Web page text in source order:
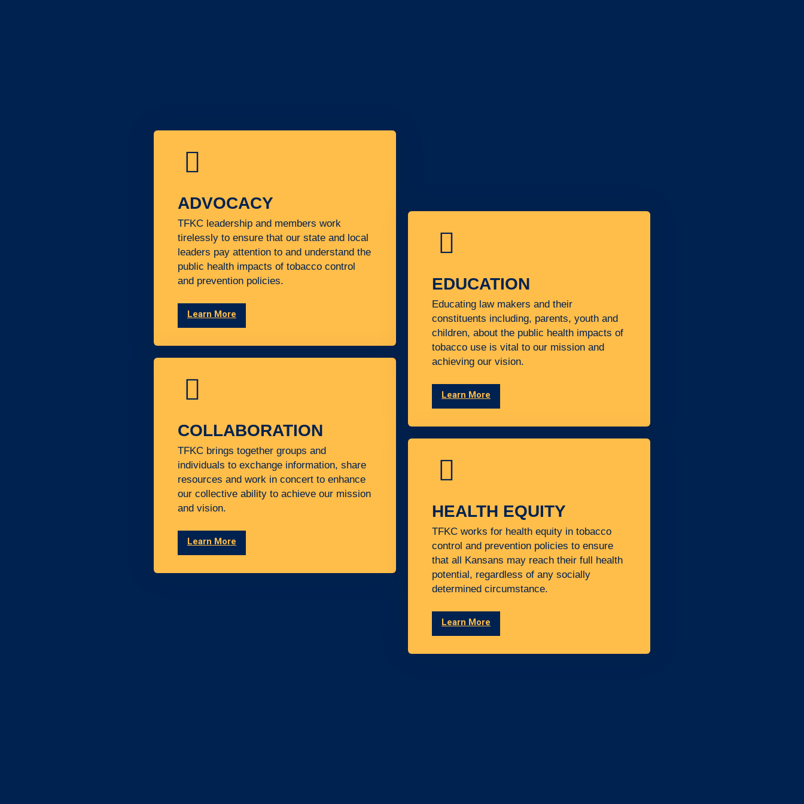
ADVOCACY
TFKC leadership and members work
tirelessly to ensure that our state and local
leaders pay attention to and understand the
public health impacts of tobacco control
and prevention policies.
Learn More
COLLABORATION
TFKC brings together groups and
individuals to exchange information, share
resources and work in concert to enhance
our collective ability to achieve our mission
and vision.
Learn More
EDUCATION
Educating law makers and their
constituents including, parents, youth and
children, about the public health impacts of
tobacco use is vital to our mission and
achieving our vision.
Learn More
HEALTH EQUITY
TFKC works for health equity in tobacco
control and prevention policies to ensure
that all Kansans may reach their full health
potential, regardless of any socially
determined circumstance.
Learn More